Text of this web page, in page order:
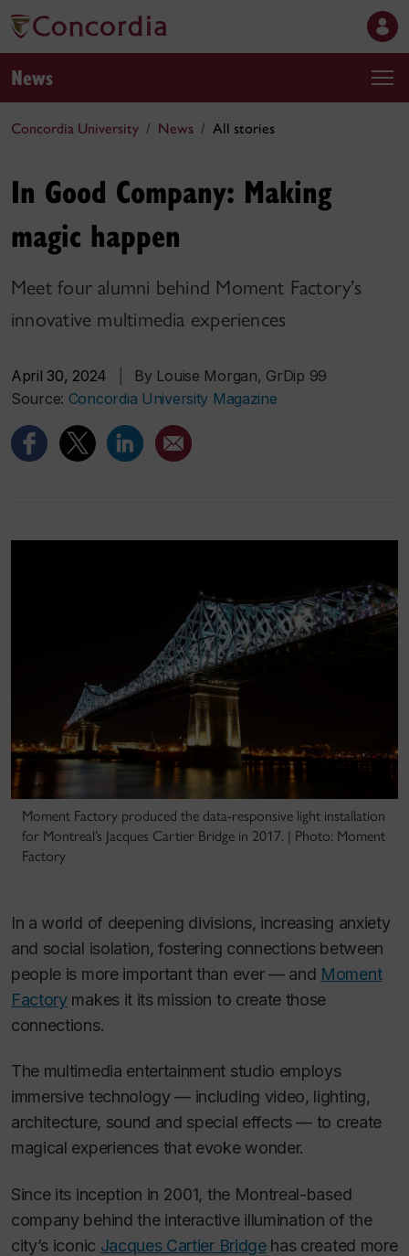
News
Concordia University News All stories
In Good Company: Making
magic happen
Meet four alumni behind Moment Factory’s
innovative multimedia experiences
April 30, 2024
By Louise Morgan, GrDip 99
Source: Concordia University Magazine
Moment Factory produced the data-responsive light installation
for Montreal’s Jacques Cartier Bridge in 2017. | Photo: Moment
Factory
In a world of deepening divisions, increasing anxiety
and social isolation, fostering connections between
people is more important than ever — and Moment
Factorymakes it its mission to create those
connections.
The multimedia entertainment studio employs
immersive technology — including video, lighting,
architecture, sound and special effects — to create
magical experiences that evoke wonder.
Since its inception in 2001, the Montreal-based
company behind the interactive illumination of the
city’s iconic Jacques Cartier Bridgehas created more